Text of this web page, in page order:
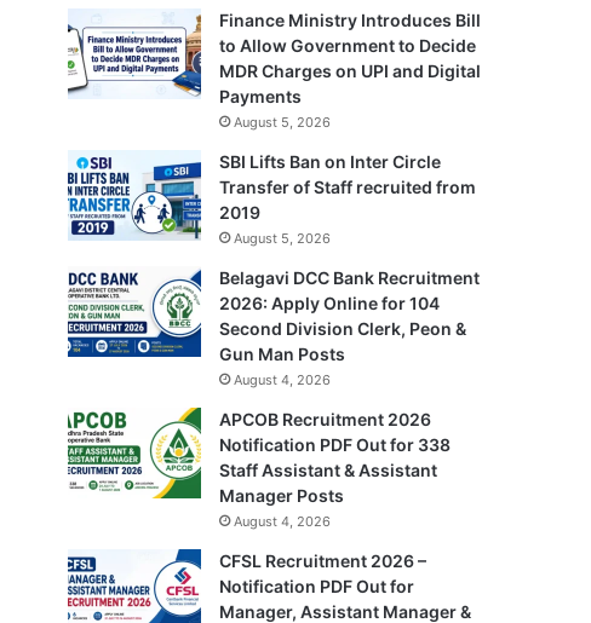
Finance Ministry Introduces Bill
to Allow Government to Decide
MDR Charges on UPI and Digital
Payments
August 5, 2026
SBI Lifts Ban on Inter Circle
Transfer of Staff recruited from
2019
August 5, 2026
Belagavi DCC Bank Recruitment
2026: Apply Online for 104
Second Division Clerk, Peon &
Gun Man Posts
August 4, 2026
APCOB Recruitment 2026
Notification PDF Out for 338
Staff Assistant & Assistant
Manager Posts
August 4, 2026
CFSL Recruitment 2026 –
Notification PDF Out for
Manager, Assistant Manager &